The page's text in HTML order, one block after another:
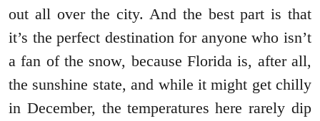
out all over the city. And the best part is that
it’s the perfect destination for anyone who isn’t
a fan of the snow, because Florida is, after all,
the sunshine state, and while it might get chilly
in December, the temperatures here rarely dip